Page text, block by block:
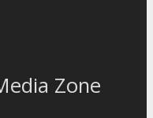
Zone